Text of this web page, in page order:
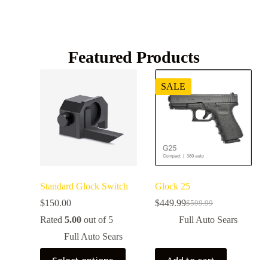
Featured Products
Standard Glock Switch
$150.00
Rated 5.00out of 5
Full Auto Sears
SALE
Glock 25
$599.99
$449.99
Full Auto Sears